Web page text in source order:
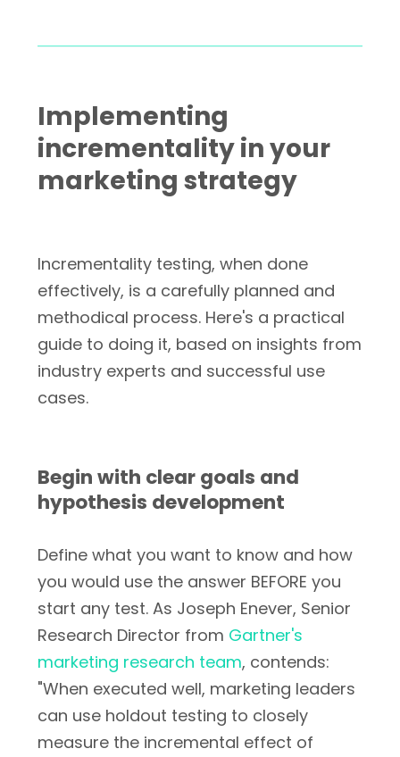
Implementing
incrementality in your
marketing strategy
Incrementality testing, when done
effectively, is a carefully planned and
methodical process. Here's a practical
guide to doing it, based on insights from
industry experts and successful use
cases.
Begin with clear goals and
hypothesis development
Define what you want to know and how
you would use the answer BEFORE you
start any test. As Joseph Enever, Senior
Research Director from Gartner's
marketing research team, contends:
"When executed well, marketing leaders
can use holdout testing to closely
measure the incremental effect of